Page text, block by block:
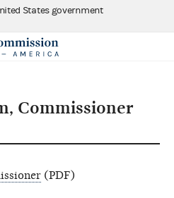
States government
Commissioner
(PDF)